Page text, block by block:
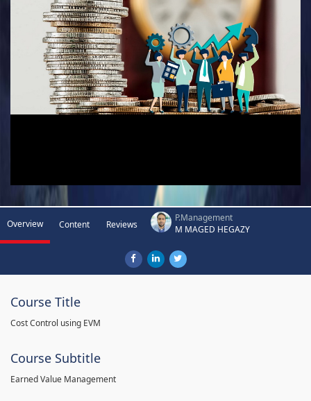
Overview Content Reviews
P.Management
M MAGED HEGAZY
Course Title
Cost Control using EVM
Course Subtitle
Earned Value Management